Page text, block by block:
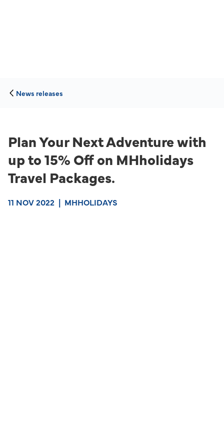
News releases
Plan Your Next Adventure with
up to 15% Off on MHholidays
Travel Packages.
11 NOV 2022 | MHHOLIDAYS